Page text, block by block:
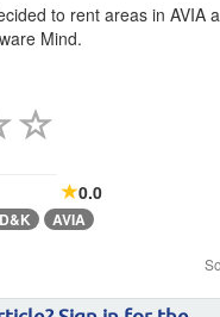
to rent areas in AVIA
Mind.
0.0
AVIA